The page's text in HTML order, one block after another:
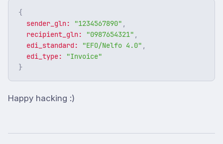
{
sender_gln:
"1234567890" ,
recipient_gln:
"0987654321" ,
edi_standard:
"EFO/Nelfo 4.0" ,
edi_type:
"Invoice"
}
Happy hacking :)